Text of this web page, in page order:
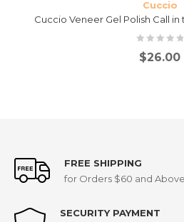
Cuccio
Cuccio Veneer Gel Polish Call in
$26.00
FREE SHIPPING
for Orders $60 and Above
SECURITY PAYMENT